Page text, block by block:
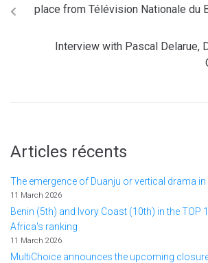
place from Télévision Nationale du
Interview with Pascal Delarue,
Articles récents
The emergence of Duanju or vertical drama
11 March 2026
Benin (5th) and Ivory Coast (10th) in the TOP
Africa's ranking
11 March 2026
MultiChoice announces the upcoming